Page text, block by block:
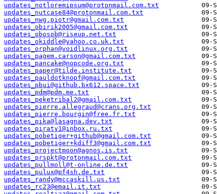
updates_notloremipsum@protonmail.com.txt
updates_nutcase84@protonmail.com.txt
updates_nwg.piotr@gmail.com.txt
updates_obirik2005@gmail.com.txt
updates_obosob@riseup.net.txt
updates_okiddle@yahoo.co.uk.txt
updates_orphan@voidlinux.org.txt
updates_pagem.carson@gmail.com.txt
updates_pancake@nopcode.org.txt
updates_paper@tilde.institute.txt
updates_pauldotknopf@gmail.com.txt
updates_pbui@github.bx612.space.txt
updates_pdm@pdm.me.txt
updates_peketribal2@gmail.com.txt
updates_pierre.allegraud@crans.org.txt
updates_pierre.bourgin@free.fr.txt
updates_pika@lasagna.dev.txt
updates_piraty1@inbox.ru.txt
updates_pobetiger+github@gmail.com.txt
updates_pobetiger+kdiff3@gmail.com.txt
updates_projectmoon@agnos.is.txt
updates_prspkt@protonmail.com.txt
updates_pullmoll@t-online.de.txt
updates_pulux@pf4sh.de.txt
updates_randy@mccaskill.us.txt
updates_rc23@email.it.txt